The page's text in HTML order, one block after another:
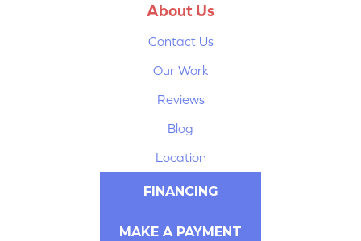
About Us
Contact Us
Our Work
Reviews
Blog
Location
FINANCING
MAKE A PAYMENT